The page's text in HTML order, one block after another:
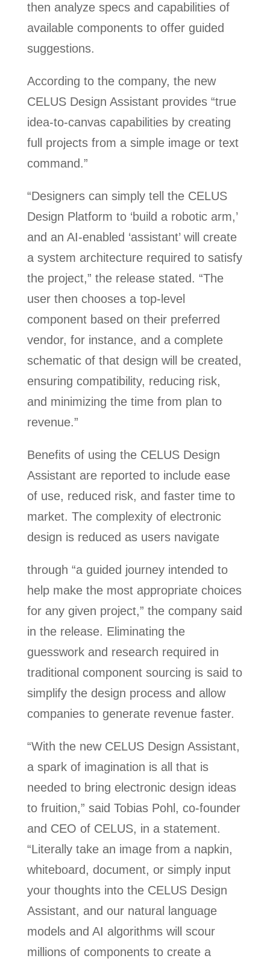
then analyze specs and capabilities of
available components to offer guided
suggestions.
According to the company, the new
CELUS Design Assistant provides “true
idea-to-canvas capabilities by creating
full projects from a simple image or text
command.”
“Designers can simply tell the CELUS
Design Platform to ‘build a robotic arm,’
and an AI-enabled ‘assistant’ will create
a system architecture required to satisfy
the project,” the release stated. “The
user then chooses a top-level
component based on their preferred
vendor, for instance, and a complete
schematic of that design will be created,
ensuring compatibility, reducing risk,
and minimizing the time from plan to
revenue.”
Benefits of using the CELUS Design
Assistant are reported to include ease
of use, reduced risk, and faster time to
market. The complexity of electronic
design is reduced as users navigate
through “a guided journey intended to
help make the most appropriate choices
for any given project,” the company said
in the release. Eliminating the
guesswork and research required in
traditional component sourcing is said to
simplify the design process and allow
companies to generate revenue faster.
“With the new CELUS Design Assistant,
a spark of imagination is all that is
needed to bring electronic design ideas
to fruition,” said Tobias Pohl, co-founder
and CEO of CELUS, in a statement.
“Literally take an image from a napkin,
whiteboard, document, or simply input
your thoughts into the CELUS Design
Assistant, and our natural language
models and AI algorithms will scour
millions of components to create a